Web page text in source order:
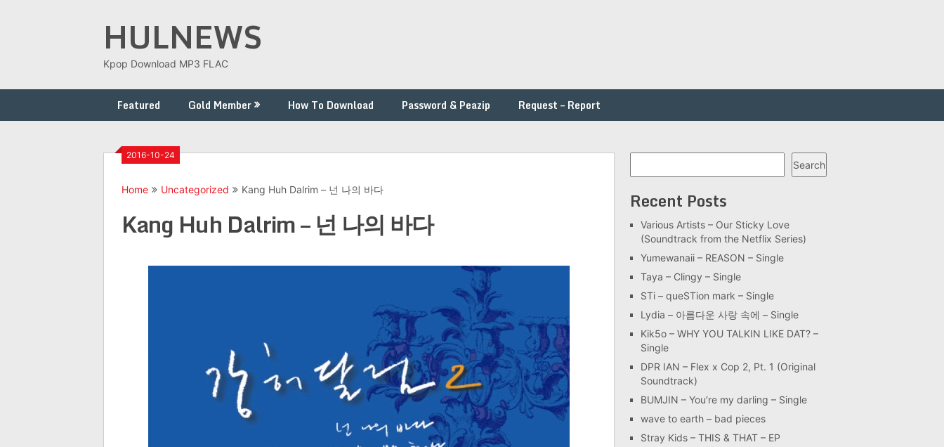
HULNEWS
Kpop Download MP3 FLAC
Featured Gold Member How To Download Password & Peazip Request – Report
2016-10-24
Home Uncategorized Kang Huh Dalrim – 넌 나의 바다
Kang Huh Dalrim – 넌 나의 바다
Search
Recent Posts
Various Artists – Our Sticky Love
(Soundtrack from the Netflix Series)
Yumewanaii – REASON – Single
Taya – Clingy – Single
STi – queSTion mark – Single
Lydia – 아름다운 사랑 속에 – Single
Kik5o – WHY YOU TALKIN LIKE DAT? –
Single
DPR IAN – Flex x Cop 2, Pt. 1 (Original
Soundtrack)
BUMJIN – You′re my darling – Single
wave to earth – bad pieces
Stray Kids – THIS & THAT – EP